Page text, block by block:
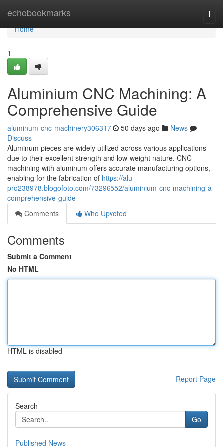
echobookmarks
Home
Home
1
Aluminium CNC Machining: A
Comprehensive Guide
aluminum-cnc-machinery306317 50 days ago
News
Discuss
Aluminum pieces are widely utilized across various applications
due to their excellent strength and low-weight nature. CNC
machining with aluminum offers accurate manufacturing options,
enabling for the fabrication of https://alu-
pro238978.blogofoto.com/73296552/aluminium-cnc-machining-a-
comprehensive-guide
Comments
Who Upvoted
Comments
Submit a Comment
No HTML
HTML is disabled
Report Page
Search
Go
Published News